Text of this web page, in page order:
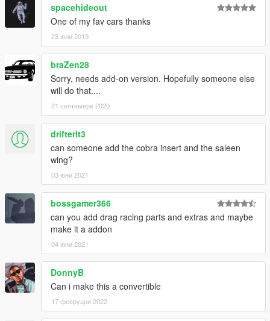
spacehideout
One of my fav cars thanks
23 юли 2019
braZen28
Sorry, needs add-on version. Hopefully someone else
will do that....
21 септември 2020
drifterlt3
can someone add the cobra insert and the saleen
wing?
03 юни 2021
bossgamer366
can you add drag racing parts and extras and maybe
make it a addon
04 юни 2021
DonnyB
Can i make this a convertible
17 февруари 2022